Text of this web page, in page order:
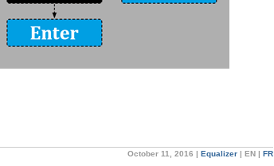
October 11, 2016 | Equalizer | EN | FR